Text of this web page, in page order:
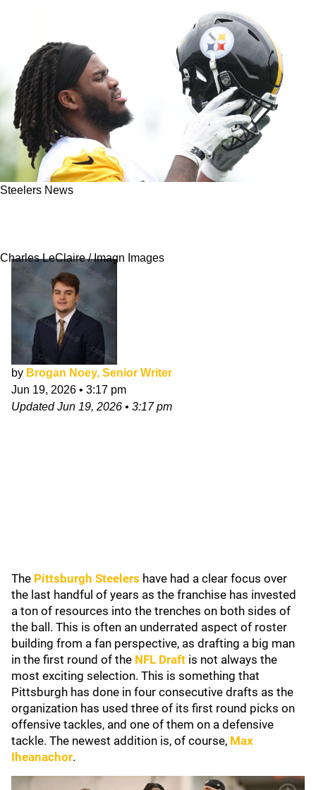
Steelers News
Charles LeClaire / Imagn Images
by Brogan Noey, Senior Writer
Jun 19, 2026 • 3:17 pm
UpdatedJun 19, 2026 • 3:17 pm
The Pittsburgh Steelers have had a clear focus over
the last handful of years as the franchise has invested
a ton of resources into the trenches on both sides of
the ball. This is often an underrated aspect of roster
building from a fan perspective, as drafting a big man
in the first round of the NFL Draft is not always the
most exciting selection. This is something that
Pittsburgh has done in four consecutive drafts as the
organization has used three of its first round picks on
offensive tackles, and one of them on a defensive
tackle. The newest addition is, of course, Max
Iheanachor.